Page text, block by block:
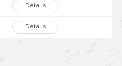
Details
Details